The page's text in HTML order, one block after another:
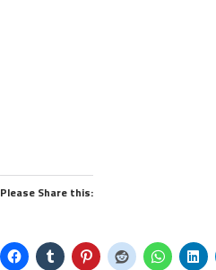
Please Share this: